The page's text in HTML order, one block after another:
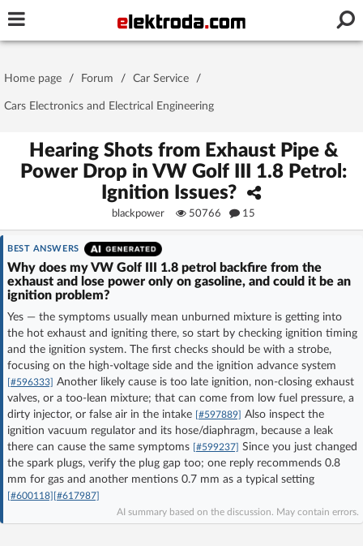
Password
Stay signed in on this device
Log In
Forgot Password
Log in with Facebook
No account yet? You canSign Up for free!
Home page Forum
Recent Unanswered
Home page / Forum / Car Service /
Cars Electronics and Electrical Engineering
Hearing Shots from Exhaust Pipe &
Power Drop in VW Golf III 1.8 Petrol:
Ignition Issues?
blackpower 50766 15
BEST ANSWERS
Why does my VW Golf III 1.8 petrol backfire from the
exhaust and lose power only on gasoline, and could it be an
ignition problem?
Yes — the symptoms usually mean unburned mixture is getting into
the hot exhaust and igniting there, so start by checking ignition timing
and the ignition system. The first checks should be with a strobe,
focusing on the high-voltage side and the ignition advance system
[#596333] Another likely cause is too late ignition, non-closing exhaust
valves, or a too-lean mixture; that can come from low fuel pressure, a
dirty injector, or false air in the intake [#597889] Also inspect the
ignition vacuum regulator and its hose/diaphragm, because a leak
there can cause the same symptoms [#599237] Since you just changed
the spark plugs, verify the plug gap too; one reply recommends 0.8
mm for gas and another mentions 0.7 mm as a typical setting
[#600118] [#617987]
AI summary based on the discussion. May contain errors.